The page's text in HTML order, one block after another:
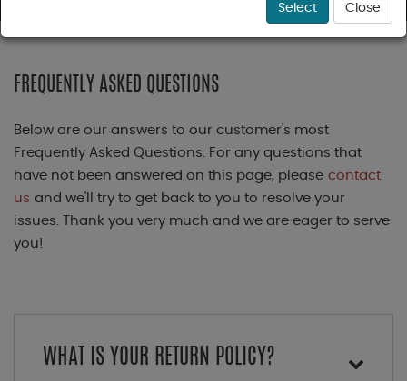
FREQUENTLY ASKED QUESTIONS
Below are our answers to our customer's most
Frequently Asked Questions. For any questions that
have not been answered on this page, please contact
us and we'll try to get back to you to resolve your
issues. Thank you very much and we are eager to serve
you!
WHAT IS YOUR RETURN POLICY?
Select Close